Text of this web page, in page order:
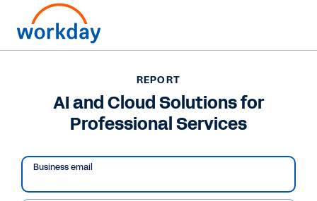
REPORT
AI and Cloud Solutions for Professional Services
REPORT
AI and Cloud Solutions for
Professional Services
Business email